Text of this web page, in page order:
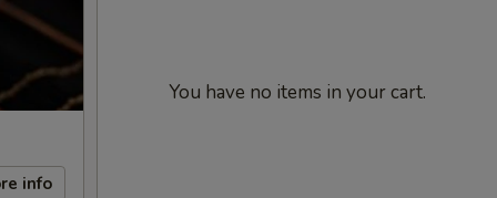
info
You have no items in your cart.